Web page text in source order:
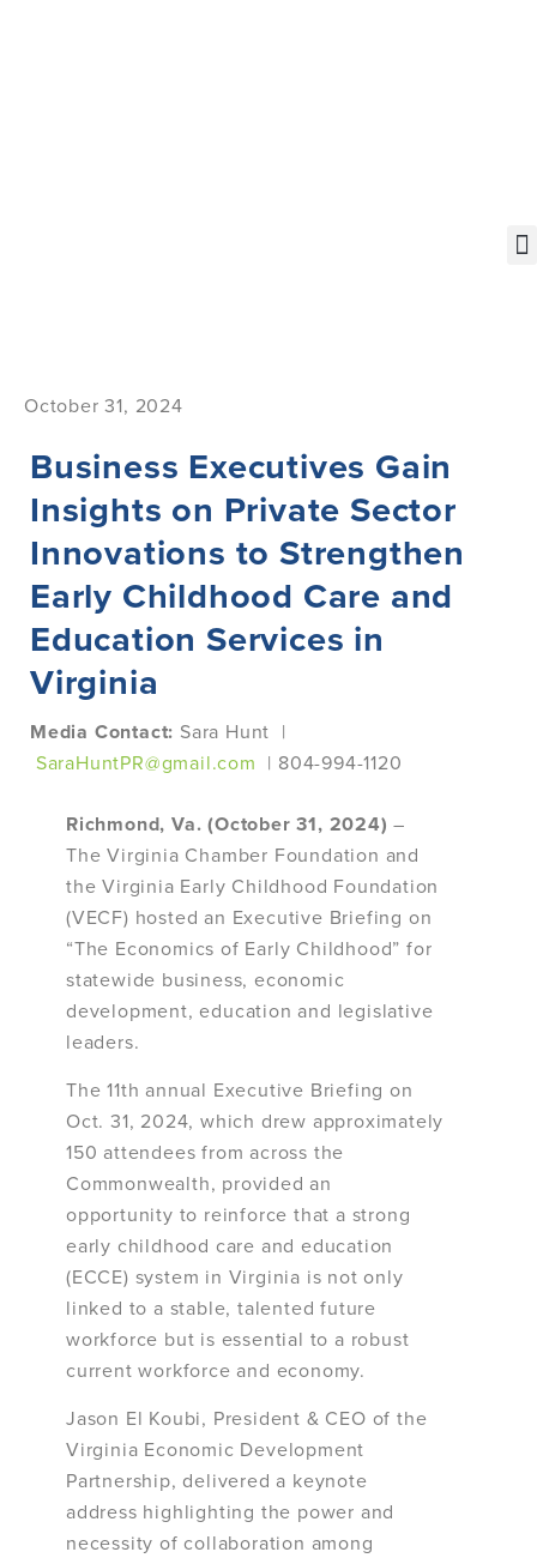
October 31, 2024
Business Executives Gain
Insights on Private Sector
Innovations to Strengthen
Early Childhood Care and
Education Services in
Virginia
Media Contact: Sara Hunt |
SaraHuntPR@gmail.com | 804-994-1120
Richmond, Va. (October 31, 2024) –
The Virginia Chamber Foundation and
the Virginia Early Childhood Foundation
(VECF) hosted an Executive Briefing on
“The Economics of Early Childhood” for
statewide business, economic
development, education and legislative
leaders.
The 11th annual Executive Briefing on
Oct. 31, 2024, which drew approximately
150 attendees from across the
Commonwealth, provided an
opportunity to reinforce that a strong
early childhood care and education
(ECCE) system in Virginia is not only
linked to a stable, talented future
workforce but is essential to a robust
current workforce and economy.
Jason El Koubi, President & CEO of the
Virginia Economic Development
Partnership, delivered a keynote
address highlighting the power and
necessity of collaboration among